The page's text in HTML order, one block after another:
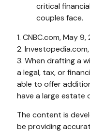
critical
couples face.
1. CNBC.com, May 9,
2.
3. When drafting a
a legal, tax, or
able to offer
have a large estate
The content is
be providing